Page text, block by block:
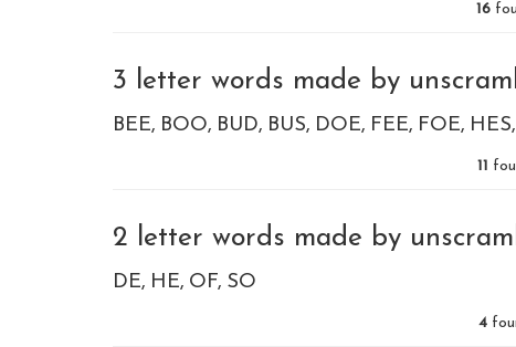
16
3 letter words made by
BEE BOO BUD BUS DOE FEE FOE HES
11
2 letter words made by
DE HE OF SO
4